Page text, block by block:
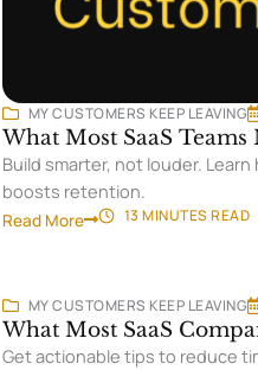
MY CUSTOMERS KEEP LEAVING
What Most SaaS
Build smarter, not louder.
boosts retention.
Read More 13 MINUTESREAD
MY CUSTOMERS KEEP LEAVING
What Most SaaS
Get actionable tips to reduce